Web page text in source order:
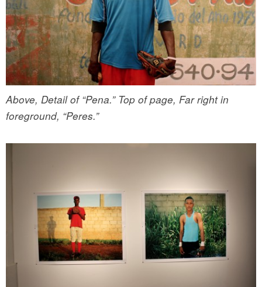
Above, Detail of “Pena.” Top of page, Far right in
foreground, “Peres.”